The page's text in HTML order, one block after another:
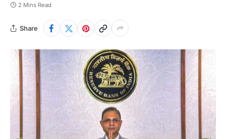
2 Mins Read
Share